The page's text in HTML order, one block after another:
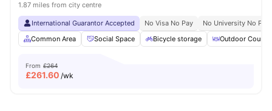
1.87 miles from city centre
International Guarantor Accepted No Visa No Pay
No University No Pay
Common Area
Social Space Bicycle storage Outdoor
From £264
£261.60 /wk